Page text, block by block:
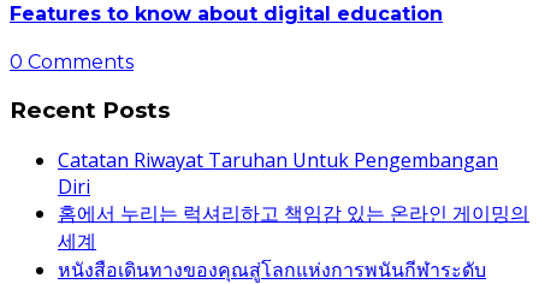
Features to know about digital education
0 Comments
Recent Posts
Catatan Riwayat Taruhan Untuk Pengembangan
Diri
홈에서 누리는 럭셔리하고 책임감 있는 온라인 게이밍의
세계
หนังสือเดินทางของคุณสู่โลกแห่งการพนันกีฬาระดับ